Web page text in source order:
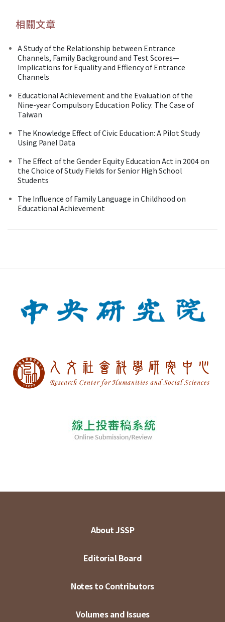
相關文章
A Study of the Relationship between Entrance
Channels, Family Background and Test Scores—
Implications for Equality and Effiency of Entrance
Channels
Educational Achievement and the Evaluation of the
Nine-year Compulsory Education Policy: The Case of
Taiwan
The Knowledge Effect of Civic Education: A Pilot Study
Using Panel Data
The Effect of the Gender Equity Education Act in 2004 on
the Choice of Study Fields for Senior High School
Students
The Influence of Family Language in Childhood on
Educational Achievement
About JSSP
Editorial Board
Notes to Contributors
Volumes and Issues